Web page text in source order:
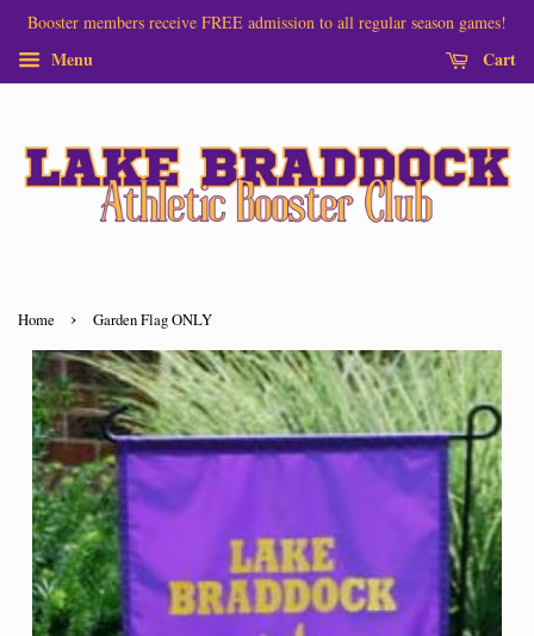
Booster members receive FREE admission to all regular season games!
Menu Cart
Home › Garden Flag ONLY